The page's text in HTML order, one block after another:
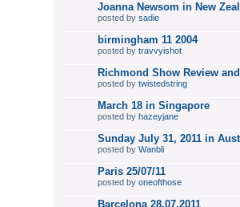
Joanna Newsom in New
posted by sadie
birmingham 11 2004
posted by travvyishot
Richmond Show Review
posted by twistedstring
March 18 in Singapore
posted by hazeyjane
Sunday July 31, 2011 in
posted by Wanbli
Paris 25/07/11
posted by oneofthose
Barcelona 28.07.2011